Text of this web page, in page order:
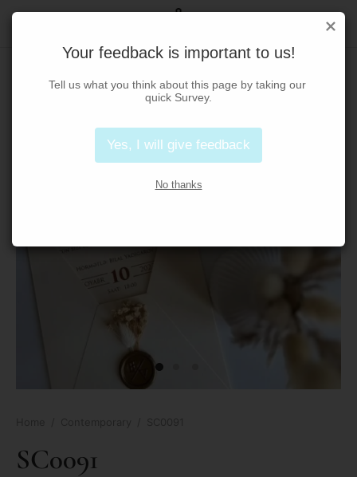
SC0091
Your feedback is important to us!
Tell us what you think about this page by taking our
quick Survey.
Yes, I will give feedback
No thanks